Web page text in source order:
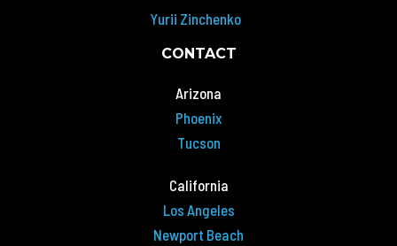
Yurii Zinchenko
CONTACT
Arizona
Phoenix
Tucson
California
Los Angeles
Newport Beach